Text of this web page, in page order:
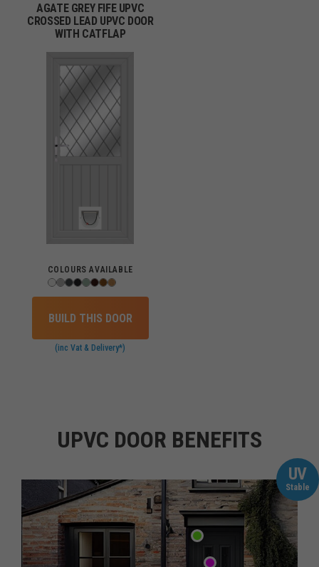
AGATE GREY FIFE UPVC
CROSSED LEAD UPVC DOOR
WITH CATFLAP
COLOURS AVAILABLE
BUILD THIS DOOR
(inc Vat & Delivery*)
UPVC DOOR BENEFITS
UV
Stable